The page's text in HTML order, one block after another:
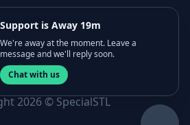
Conditions
2026 © SpecialSTL
Support is Away 19m
We're away at the moment. Leave a
message and we'll reply soon.
Chat with us